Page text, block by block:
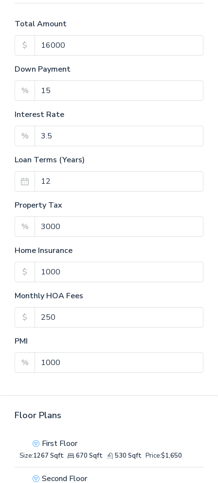
Total Amount
$
Down Payment
%
Interest Rate
%
Loan Terms (Years)
Property Tax
%
Home Insurance
$
Monthly HOA Fees
$
PMI
%
Floor Plans
First Floor
Size:1267 Sqft 670 Sqft 530 Sqft Price:$1,650
Second Floor